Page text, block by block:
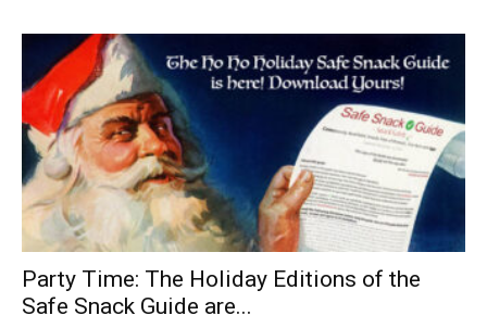
Party Time: The Holiday Editions of the
Safe Snack Guide are...